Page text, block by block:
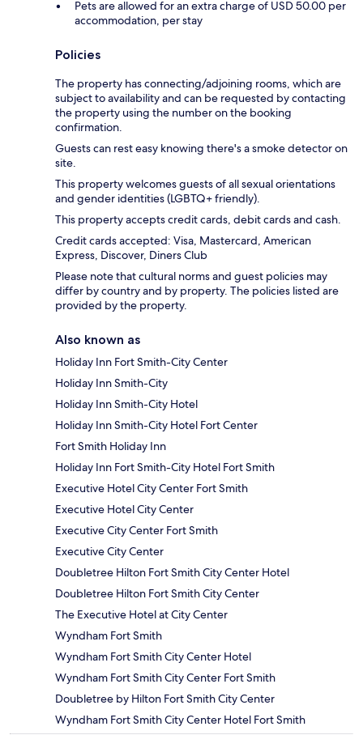
Pets are allowed for an extra charge of USD 50.00 per
accommodation, per stay
Policies
The property has connecting/adjoining rooms, which are
subject to availability and can be requested by contacting
the property using the number on the booking
confirmation.
Guests can rest easy knowing there's a smoke detector on
site.
This property welcomes guests of all sexual orientations
and gender identities (LGBTQ+ friendly).
This property accepts credit cards, debit cards and cash.
Credit cards accepted: Visa, Mastercard, American
Express, Discover, Diners Club
Please note that cultural norms and guest policies may
differ by country and by property. The policies listed are
provided by the property.
Also known as
Holiday Inn Fort Smith-City Center
Holiday Inn Smith-City
Holiday Inn Smith-City Hotel
Holiday Inn Smith-City Hotel Fort Center
Fort Smith Holiday Inn
Holiday Inn Fort Smith-City Hotel Fort Smith
Executive Hotel City Center Fort Smith
Executive Hotel City Center
Executive City Center Fort Smith
Executive City Center
Doubletree Hilton Fort Smith City Center Hotel
Doubletree Hilton Fort Smith City Center
The Executive Hotel at City Center
Wyndham Fort Smith
Wyndham Fort Smith City Center Hotel
Wyndham Fort Smith City Center Fort Smith
Doubletree by Hilton Fort Smith City Center
Wyndham Fort Smith City Center Hotel Fort Smith